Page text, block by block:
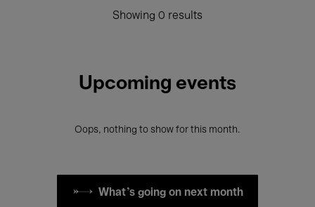
Showing 0 results
Upcoming events
Oops, nothing to show for this month.
What's going on next month